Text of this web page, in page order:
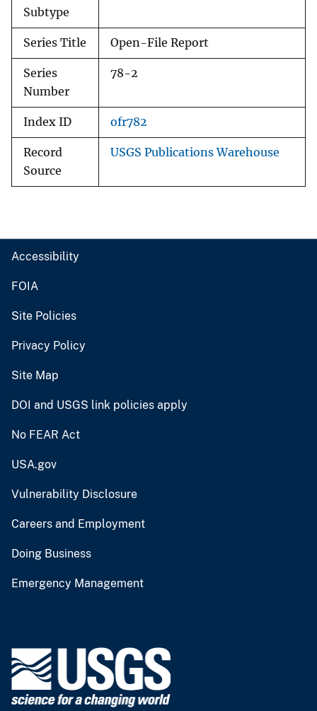
Subtype
Series Title Open-File Report
Series
Number
78-2
Index ID ofr782
Record
Source
USGS Publications Warehouse
Accessibility
FOIA
Site Policies
Privacy Policy
Site Map
DOI and USGS link policies apply
No FEAR Act
USA.gov
Vulnerability Disclosure
Careers and Employment
Doing Business
Emergency Management